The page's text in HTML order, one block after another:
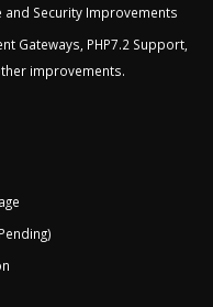
and Security Improvements
Gateways, PHP7.2 Support,
improvements.